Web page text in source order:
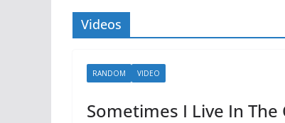
Videos
RANDOM VIDEO
Sometimes I Live In